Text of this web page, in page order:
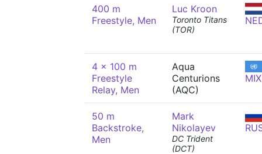
400 m
Freestyle, Men
Luc Kroon
Toronto Titans
(TOR)
4 x 100 m
Freestyle
Relay, Men
Aqua
Centurions
(AQC)
MIX
50 m
Backstroke,
Men
Mark
Nikolayev
DC Trident
(DCT)